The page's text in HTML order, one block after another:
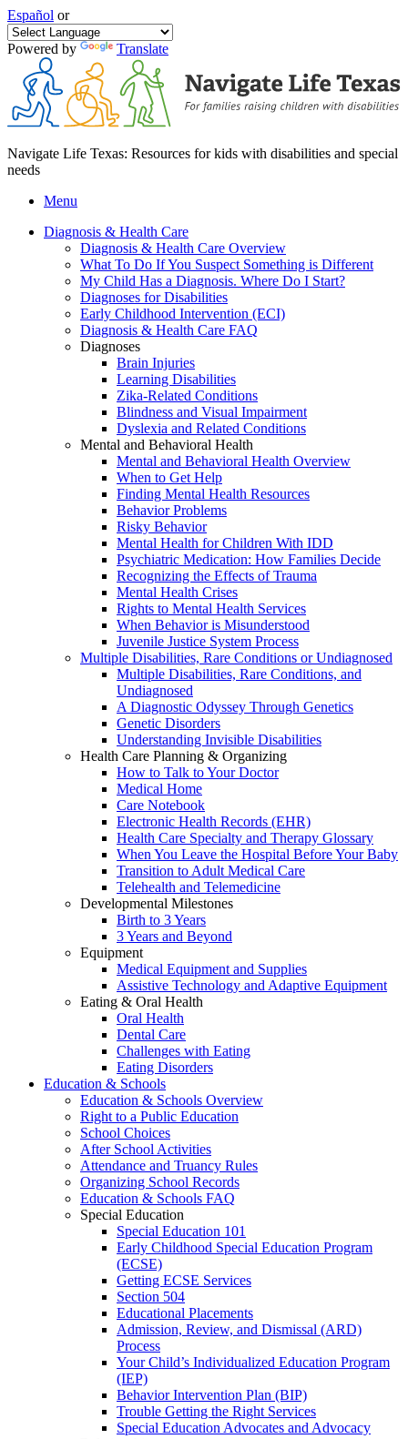
Español or
Powered by Translate
Navigate Life Texas: Resources for kids with disabilities and special
needs
Menu
Diagnosis & Health Care
Diagnosis & Health Care Overview
What To Do If You Suspect Something is Different
My Child Has a Diagnosis. Where Do I Start?
Diagnoses for Disabilities
Early Childhood Intervention (ECI)
Diagnosis & Health Care FAQ
Diagnoses
Brain Injuries
Learning Disabilities
Zika-Related Conditions
Blindness and Visual Impairment
Dyslexia and Related Conditions
Mental and Behavioral Health
Mental and Behavioral Health Overview
When to Get Help
Finding Mental Health Resources
Behavior Problems
Risky Behavior
Mental Health for Children With IDD
Psychiatric Medication: How Families Decide
Recognizing the Effects of Trauma
Mental Health Crises
Rights to Mental Health Services
When Behavior is Misunderstood
Juvenile Justice System Process
Multiple Disabilities, Rare Conditions or Undiagnosed
Multiple Disabilities, Rare Conditions, and
Undiagnosed
A Diagnostic Odyssey Through Genetics
Genetic Disorders
Understanding Invisible Disabilities
Health Care Planning & Organizing
How to Talk to Your Doctor
Medical Home
Care Notebook
Electronic Health Records (EHR)
Health Care Specialty and Therapy Glossary
When You Leave the Hospital Before Your Baby
Transition to Adult Medical Care
Telehealth and Telemedicine
Developmental Milestones
Birth to 3 Years
3 Years and Beyond
Equipment
Medical Equipment and Supplies
Assistive Technology and Adaptive Equipment
Eating & Oral Health
Oral Health
Dental Care
Challenges with Eating
Eating Disorders
Education & Schools
Education & Schools Overview
Right to a Public Education
School Choices
After School Activities
Attendance and Truancy Rules
Organizing School Records
Education & Schools FAQ
Special Education
Special Education 101
Early Childhood Special Education Program
(ECSE)
Getting ECSE Services
Section 504
Educational Placements
Admission, Review, and Dismissal (ARD)
Process
Your Child’s Individualized Education Program
(IEP)
Behavior Intervention Plan (BIP)
Trouble Getting the Right Services
Special Education Advocates and Advocacy